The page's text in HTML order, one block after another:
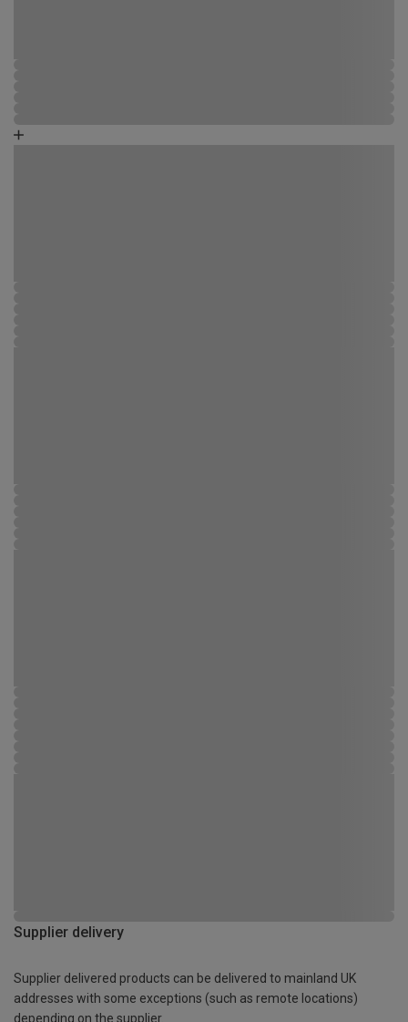
Supplier delivery
Supplier delivered products can be delivered to mainland UK
addresses with some exceptions (such as remote locations)
depending on the supplier.